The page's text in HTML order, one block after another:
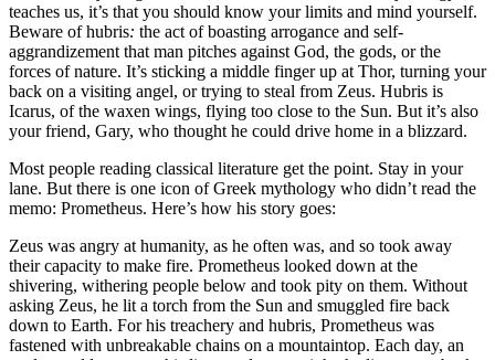
teaches us, it’s that you should know your limits and mind yourself.
Beware of hubris: the act of boasting arrogance and self-
aggrandizement that man pitches against God, the gods, or the
forces of nature. It’s sticking a middle finger up at Thor, turning your
back on a visiting angel, or trying to steal from Zeus. Hubris is
Icarus, of the waxen wings, flying too close to the Sun. But it’s also
your friend, Gary, who thought he could drive home in a blizzard.
Most people reading classical literature get the point. Stay in your
lane. But there is one icon of Greek mythology who didn’t read the
memo: Prometheus. Here’s how his story goes:
Zeus was angry at humanity, as he often was, and so took away
their capacity to make fire. Prometheus looked down at the
shivering, withering people below and took pity on them. Without
asking Zeus, he lit a torch from the Sun and smuggled fire back
down to Earth. For his treachery and hubris, Prometheus was
fastened with unbreakable chains on a mountaintop. Each day, an